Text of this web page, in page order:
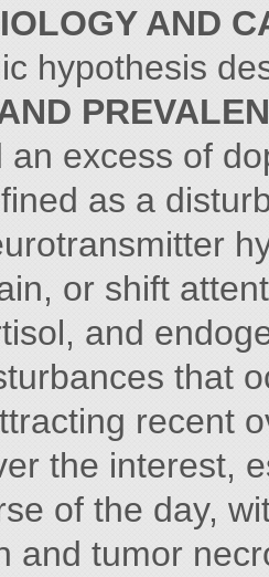
AND
hypothesis
an excess of
as a
or shift
and
that
recent
the interest,
of the day,
and tumor